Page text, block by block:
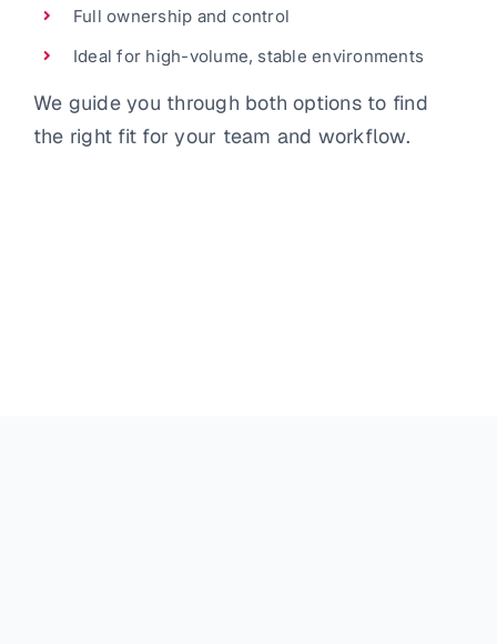
Full ownership and control
Ideal for high-volume, stable environments
We guide you through both options to find
the right fit for your team and workflow.